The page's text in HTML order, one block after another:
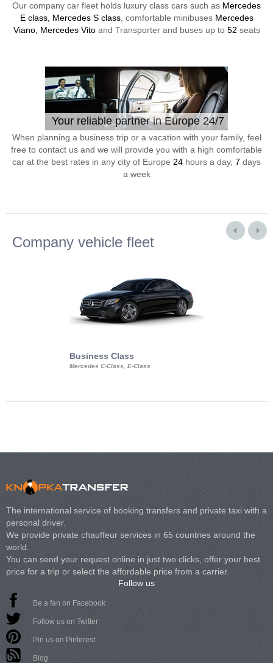
Our company car fleet holds luxury class cars such as Mercedes
E class, Mercedes S class, comfortable minibuses Mercedes
Viano, Mercedes Vitoand Transporter and buses up to 52 seats
Your reliable partner in Europe 24/7
When planning a business trip or a vacation with your family, feel
free to contact us and we will provide you with a high comfortable
car at the best rates in any city of Europe 24 hours a day, 7 days
a week
Company vehicle fleet
Business Class
Mercedes C-Class, E-Class
The international service of booking transfers and private taxi with a
personal driver.
We provide private chauffeur services in 65 countries around the
world.
You can send your request online in just two clicks, offer your best
price for a trip or select the affordable price from a carrier.
Follow us
Be a fan on Facebook
Follow us on Twitter
Pin us on Pinterest
Blog